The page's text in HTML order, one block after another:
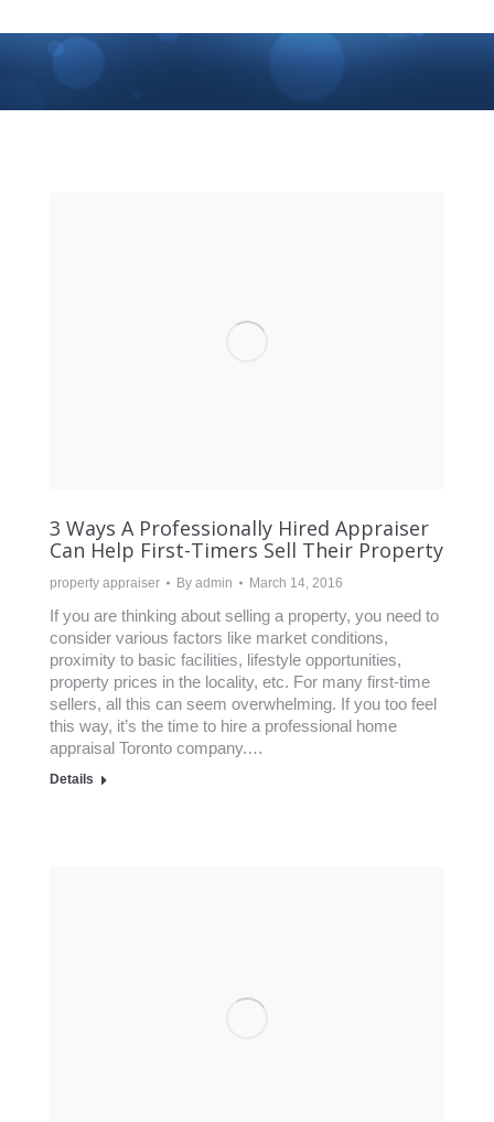
3 Ways A Professionally Hired Appraiser
Can Help First-Timers Sell Their Property
property appraiser By admin March 14, 2016
If you are thinking about selling a property, you need to
consider various factors like market conditions,
proximity to basic facilities, lifestyle opportunities,
property prices in the locality, etc. For many first-time
sellers, all this can seem overwhelming. If you too feel
this way, it’s the time to hire a professional home
appraisal Toronto company.…
Details